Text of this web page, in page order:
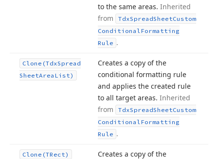
to the same areas. Inherited
from
TdxSpreadSheetCustom
ConditionalFormatting
Rule .
Clone (TdxSpread
SheetArea List)
Creates a copy of the
conditional formatting rule
and applies the created rule
to all target areas. Inherited
from
TdxSpreadSheetCustom
ConditionalFormatting
Rule .
Clone (TRect)
Creates a copy of the